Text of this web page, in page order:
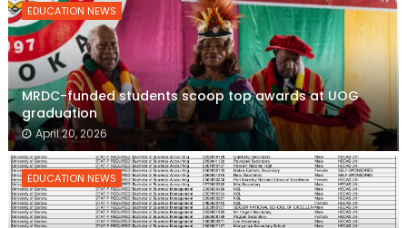
EDUCATION NEWS
MRDC-funded students scoop top awards at UOG
graduation
April 20, 2026
EDUCATION NEWS